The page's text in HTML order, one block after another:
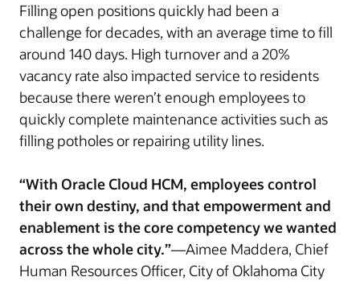
Filling open positions quickly had been a
challenge for decades, with an average time to fill
around 140 days. High turnover and a 20%
vacancy rate also impacted service to residents
because there weren’t enough employees to
quickly complete maintenance activities such as
filling potholes or repairing utility lines.
“With Oracle Cloud HCM, employees control
their own destiny, and that empowerment and
enablement is the core competency we wanted
across the whole city.”—Aimee Maddera, Chief
Human Resources Officer, City of Oklahoma City